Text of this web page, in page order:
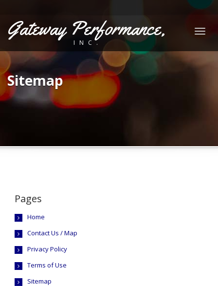
Gateway Performance,
INC.
Sitemap
Pages
Home
Contact Us / Map
Privacy Policy
Terms of Use
Sitemap